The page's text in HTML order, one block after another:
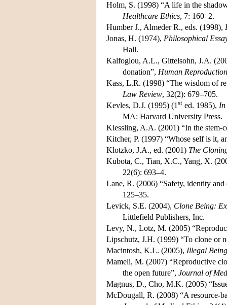
Holm, S. (1998) “A life in the
Healthcare Ethics, 7: 160–2.
Humber J., Almeder R., eds. (1998),
Jonas, H. (1974), Philosophical
Hall.
Kalfoglou, A.L., Gittelsohn, J.A.
donation”, Human Reproduction
Kass, L.R. (1998) “The wisdom of
Law Review, 32(2): 679–705.
Kevles, D.J. (1995) (1 st ed. 1985), In
MA: Harvard University Press.
Kiessling, A.A. (2001) “In the stem-
Kitcher, P. (1997) “Whose self is it,
Klotzko, J.A., ed. (2001) The
Kubota, C., Tian, X.C., Yang, X.
22(6): 693–4.
Lane, R. (2006) “Safety, identity
125–35.
Levick, S.E. (2004), Clone Being:
Littlefield Publishers, Inc.
Levy, N., Lotz, M. (2005)
Lipschutz, J.H. (1999) “To clone or
Macintosh, K.L. (2005), Illegal
Mameli, M. (2007) “Reproductive
the open future”, Journal of
Magnus, D., Cho, M.K. (2005)
McDougall, R. (2008) “A resource-